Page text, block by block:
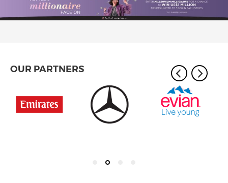
OUR PARTNERS